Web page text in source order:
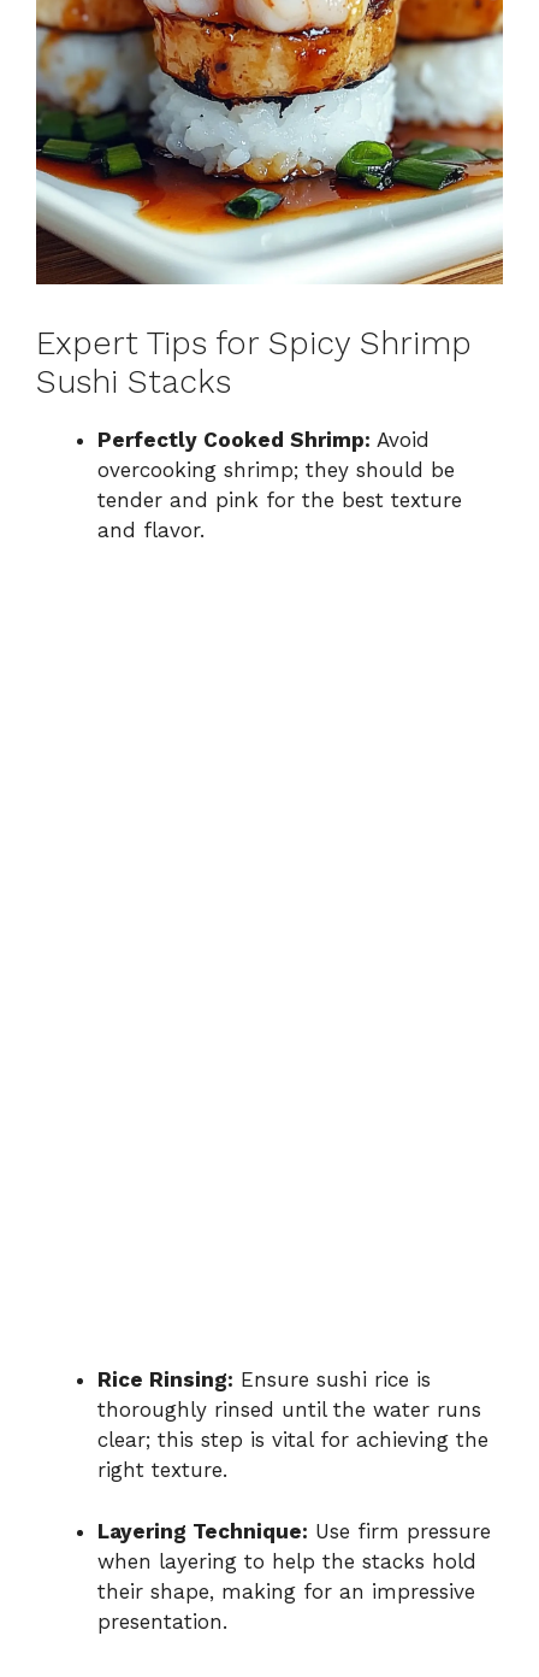
Expert Tips for Spicy Shrimp
Sushi Stacks
Perfectly Cooked Shrimp: Avoid
overcooking shrimp; they should be
tender and pink for the best texture
and flavor.
Rice Rinsing: Ensure sushi rice is
thoroughly rinsed until the water runs
clear; this step is vital for achieving the
right texture.
Layering Technique: Use firm pressure
when layering to help the stacks hold
their shape, making for an impressive
presentation.